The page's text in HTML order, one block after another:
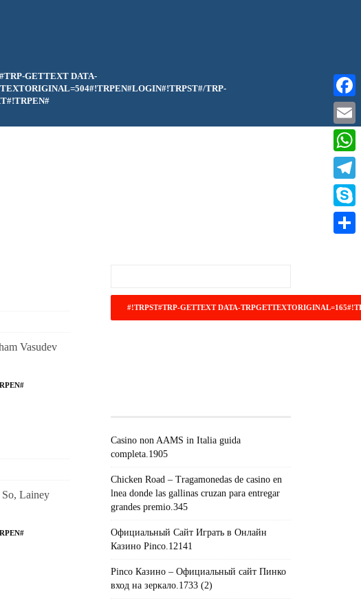
GETTEXT DATA-
TRP-
Vasudev
Lainey
Casino non AAMS in Italia guida
completa.1905
Chicken Road – Tragamonedas de casino en
lnea donde las gallinas cruzan para entregar
grandes premio.345
Официальный Сайт Играть в Онлайн
Казино Pinco.12141
Pinco Казино – Официальный сайт Пинко
вход на зеркало.1733 (2)
Email
Skype